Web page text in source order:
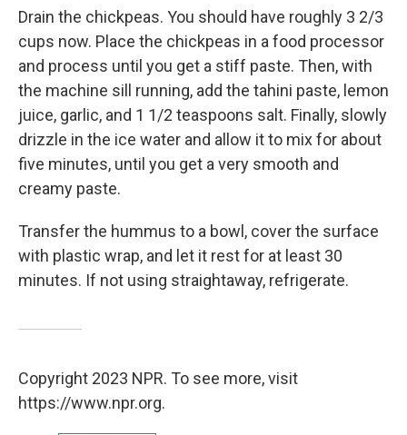
Drain the chickpeas. You should have roughly 3 2/3
cups now. Place the chickpeas in a food processor
and process until you get a stiff paste. Then, with
the machine sill running, add the tahini paste, lemon
juice, garlic, and 1 1/2 teaspoons salt. Finally, slowly
drizzle in the ice water and allow it to mix for about
five minutes, until you get a very smooth and
creamy paste.
Transfer the hummus to a bowl, cover the surface
with plastic wrap, and let it rest for at least 30
minutes. If not using straightaway, refrigerate.
Copyright 2023 NPR. To see more, visit
https://www.npr.org.